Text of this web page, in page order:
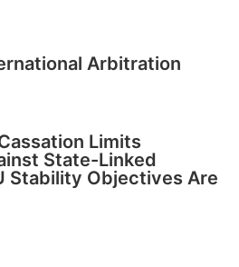
Arbitration
Limits
State-Linked
Stability Objectives Are